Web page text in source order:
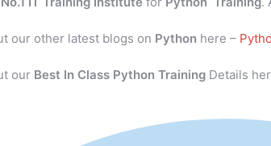
our other latest blogs on Python here –
our Best In Class Python Training Details